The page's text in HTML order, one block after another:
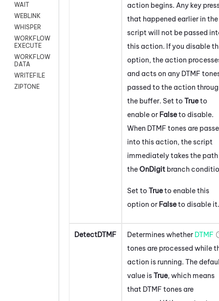
WAIT
WEBLINK
WHISPER
WORKFLOW
EXECUTE
WORKFLOW
DATA
WRITEFILE
ZIPTONE
action begins. Any key
that happened earlier in the
script will not be passed
this action. If you disable
option, the action
and acts on any DTMF
passed to the action
the buffer. Set to Trueto
enable or Falseto disable.
When DTMF tones are
into this action, the script
immediately takes the
theOnDigit branch
Set to Trueto enable this
option or Falseto disable it.
DetectDTMF Determines whether DTMF
tones are processed while
action is running. The
value isTrue, which means
that DTMF tones are